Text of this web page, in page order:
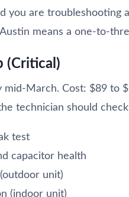
you are troubleshooting
means a one-to-
(Critical)
mid-March. Cost: $89 to
technician should
test
capacitor health
unit)
(indoor unit)